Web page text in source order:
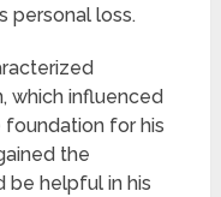
personal loss.
which influenced
for his
the
be helpful in his